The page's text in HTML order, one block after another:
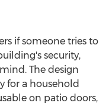
if someone tries to
security,
The design
for a household
on patio doors,